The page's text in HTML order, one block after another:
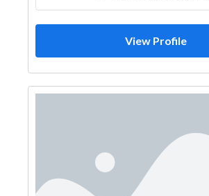
View Profile